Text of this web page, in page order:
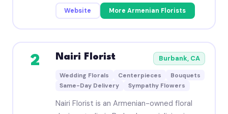
Website More Armenian Florists
2 Nairi Florist Burbank, CA
Wedding Florals Centerpieces
Bouquets
Same-Day Delivery
Sympathy Flowers
Nairi Florist is an Armenian-owned floral